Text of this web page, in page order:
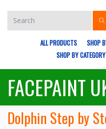
ALL PRODUCTS SHOP
SHOP BY CATEGORY
FACEPAINT
Dolphin Step by